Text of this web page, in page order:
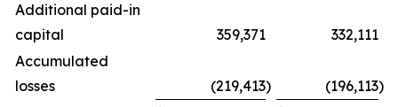
Additional paid-in
capital
359,371
332,111
Accumulated
losses
(219,413) (196,113)